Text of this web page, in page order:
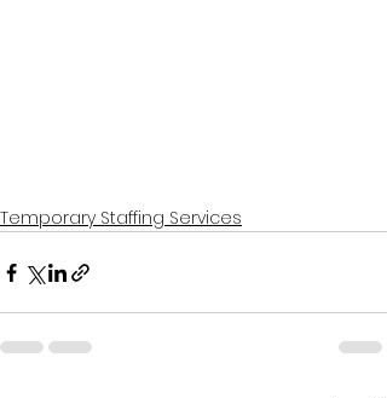
Temporary Staffing Services